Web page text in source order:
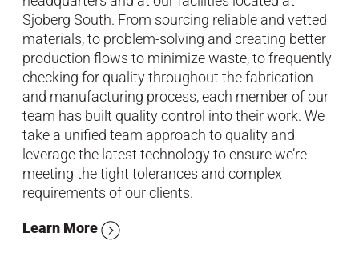
Sjoberg South. From sourcing reliable and vetted
materials, to problem-solving and creating better
production flows to minimize waste, to frequently
checking for quality throughout the fabrication
and manufacturing process, each member of our
team has built quality control into their work. We
take a unified team approach to quality and
leverage the latest technology to ensure we’re
meeting the tight tolerances and complex
requirements of our clients.
Learn More